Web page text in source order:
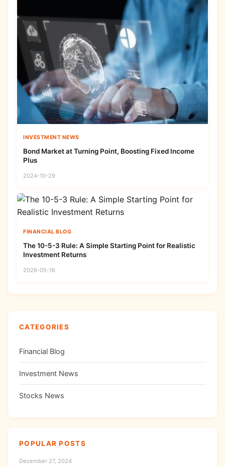
INVESTMENT NEWS
Bond Market at Turning Point, Boosting Fixed Income
Plus
2024-10-29
FINANCIAL BLOG
The 10-5-3 Rule: A Simple Starting Point for Realistic
Investment Returns
2026-05-16
CATEGORIES
Financial Blog
Investment News
Stocks News
POPULAR POSTS
December 27, 2024